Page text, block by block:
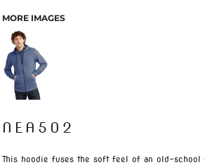
MORE IMAGES
NEA502
This hoodie fuses the soft feel of an old-school